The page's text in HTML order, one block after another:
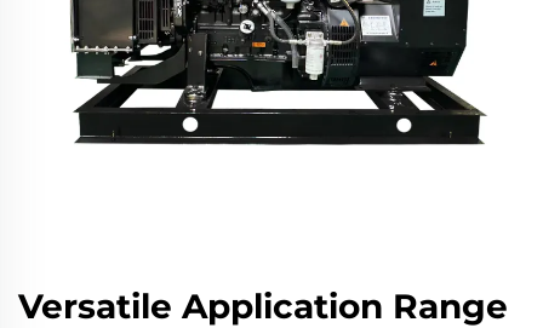
Versatile Application Range